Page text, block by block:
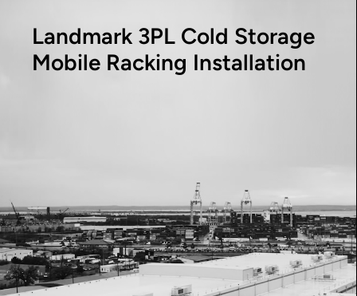
Landmark 3PL Cold Storage
Mobile Racking Installation